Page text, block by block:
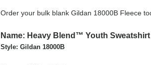
Order your bulk blank Gildan 18000B Fleece
Name: Heavy Blend™ Youth Sweatshirt
Style: Gildan 18000B